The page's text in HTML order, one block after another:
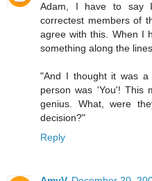
Adam, I have to say
correctest members of
agree with this. When I
something along the
"And I thought it was
person was 'You'! This
genius. What, were
decision?"
Reply